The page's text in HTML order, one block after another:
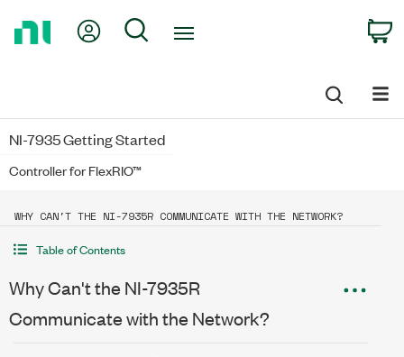
My Account
Search
NI-7935 Getting Started
Controller for FlexRIO™
WHY CAN'T THE NI-7935R COMMUNICATE WITH THE NETWORK?
Table of Contents
Why Can't the NI-7935R
Communicate with the Network?